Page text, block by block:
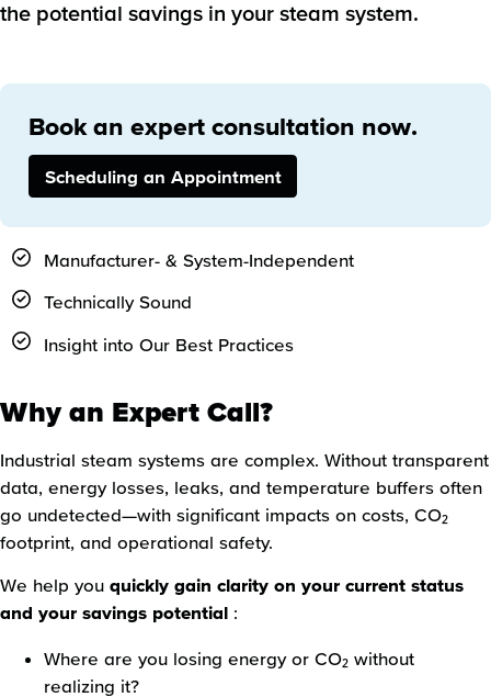
the potential savings in your steam system.
Book an expert consultation now.
Scheduling an Appointment
Manufacturer- & System-Independent
Technically Sound
Insight into Our Best Practices
Why an Expert Call?
Industrial steam systems are complex. Without transparent
data, energy losses, leaks, and temperature buffers often
go undetected—with significant impacts on costs, CO₂
footprint, and operational safety.
We help you quickly gain clarity on your current status
and your savings potential :
Where are you losing energy or CO₂ without
realizing it?